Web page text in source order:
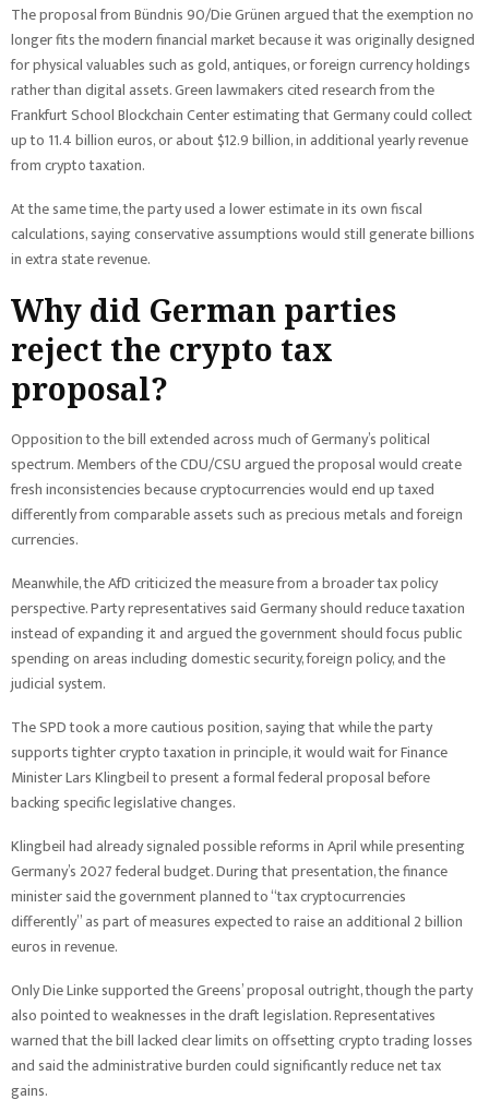
The proposal from Bündnis 90/Die Grünen argued that the exemption no
longer fits the modern financial market because it was originally designed
for physical valuables such as gold, antiques, or foreign currency holdings
rather than digital assets. Green lawmakers cited research from the
Frankfurt School Blockchain Center estimating that Germany could collect
up to 11.4 billion euros, or about $12.9 billion, in additional yearly revenue
from crypto taxation.
At the same time, the party used a lower estimate in its own fiscal
calculations, saying conservative assumptions would still generate billions
in extra state revenue.
Why did German parties
reject the crypto tax
proposal?
Opposition to the bill extended across much of Germany’s political
spectrum. Members of the CDU/CSU argued the proposal would create
fresh inconsistencies because cryptocurrencies would end up taxed
differently from comparable assets such as precious metals and foreign
currencies.
Meanwhile, the AfD criticized the measure from a broader tax policy
perspective. Party representatives said Germany should reduce taxation
instead of expanding it and argued the government should focus public
spending on areas including domestic security, foreign policy, and the
judicial system.
The SPD took a more cautious position, saying that while the party
supports tighter crypto taxation in principle, it would wait for Finance
Minister Lars Klingbeil to present a formal federal proposal before
backing specific legislative changes.
Klingbeil had already signaled possible reforms in April while presenting
Germany’s 2027 federal budget. During that presentation, the finance
minister said the government planned to “tax cryptocurrencies
differently” as part of measures expected to raise an additional 2 billion
euros in revenue.
Only Die Linke supported the Greens’ proposal outright, though the party
also pointed to weaknesses in the draft legislation. Representatives
warned that the bill lacked clear limits on offsetting crypto trading losses
and said the administrative burden could significantly reduce net tax
gains.